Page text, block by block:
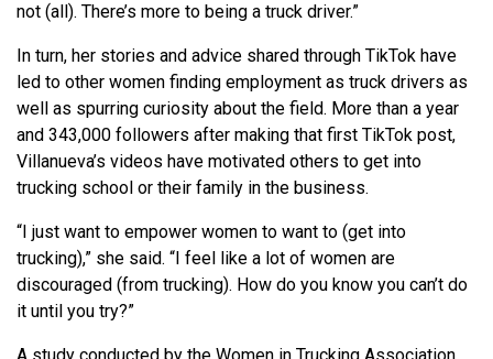
not (all). There’s more to being a truck driver.”
In turn, her stories and advice shared through TikTok have
led to other women finding employment as truck drivers as
well as spurring curiosity about the field. More than a year
and 343,000 followers after making that first TikTok post,
Villanueva’s videos have motivated others to get into
trucking school or their family in the business.
“I just want to empower women to want to (get into
trucking),” she said. “I feel like a lot of women are
discouraged (from trucking). How do you know you can’t do
it until you try?”